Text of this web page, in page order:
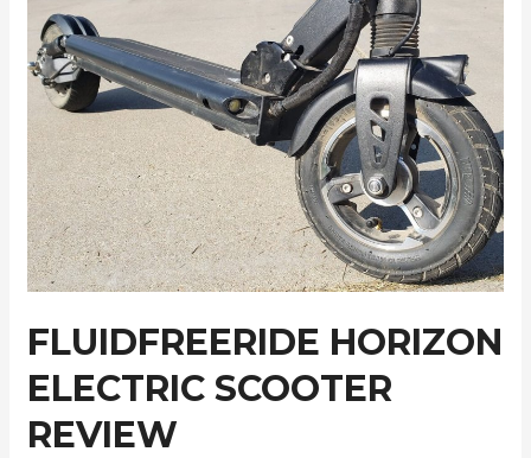
Electric
Scooter
Review
FLUIDFREERIDE HORIZON
ELECTRIC SCOOTER
REVIEW